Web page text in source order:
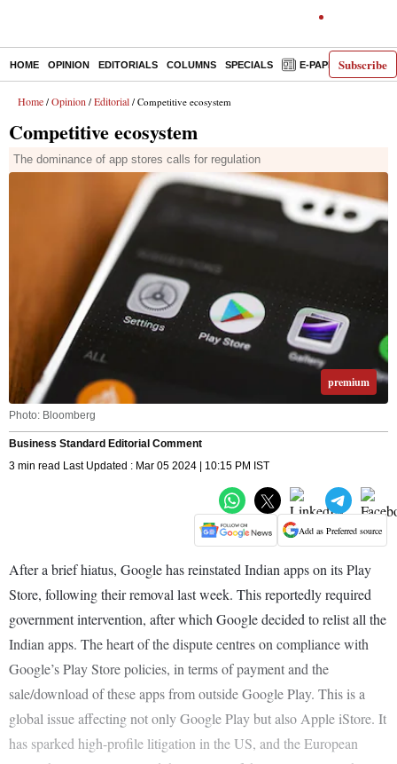
Subscribe
HOME OPINION EDITORIALS COLUMNS SPECIALS E-PAPER
Home / Opinion / Editorial / Competitive ecosystem
Competitive ecosystem
The dominance of app stores calls for regulation
premium
Photo: Bloomberg
Business Standard Editorial Comment
3 min read Last Updated : Mar 05 2024 | 10:15 PM IST
Add as Preferred source
After a brief hiatus, Google has reinstated Indian apps on its Play
Store, following their removal last week. This reportedly required
government intervention, after which Google decided to relist all the
Indian apps. The heart of the dispute centres on compliance with
Google’s Play Store policies, in terms of payment and the
sale/download of these apps from outside Google Play. This is a
global issue affecting not only Google Play but also Apple iStore. It
has sparked high-profile litigation in the US, and the European